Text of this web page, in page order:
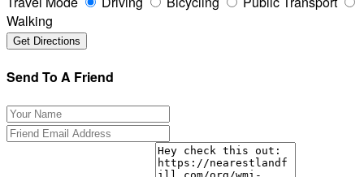
Walking
Send To A Friend